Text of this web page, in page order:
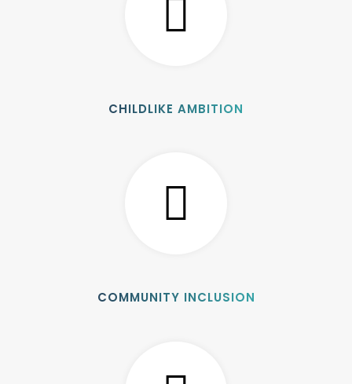
CHILDLIKE AMBITION
COMMUNITY INCLUSION